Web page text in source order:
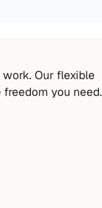
Our flexible
you need.